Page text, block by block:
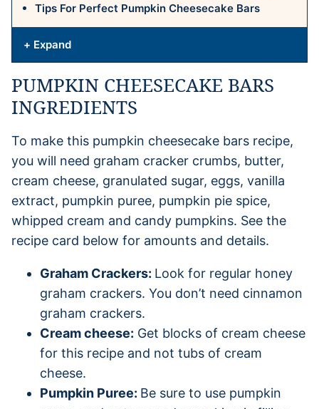
Tips For Perfect Pumpkin Cheesecake Bars
+ Expand
PUMPKIN CHEESECAKE BARS
INGREDIENTS
To make this pumpkin cheesecake bars recipe,
you will need graham cracker crumbs, butter,
cream cheese, granulated sugar, eggs, vanilla
extract, pumpkin puree, pumpkin pie spice,
whipped cream and candy pumpkins. See the
recipe card below for amounts and details.
Graham Crackers: Look for regular honey
graham crackers. You don’t need cinnamon
graham crackers.
Cream cheese: Get blocks of cream cheese
for this recipe and not tubs of cream
cheese.
Pumpkin Puree: Be sure to use pumpkin